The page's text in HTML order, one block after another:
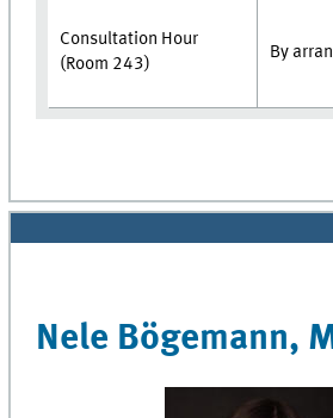
Consultation Hour
(Room 243)
By
Nele Bögemann,